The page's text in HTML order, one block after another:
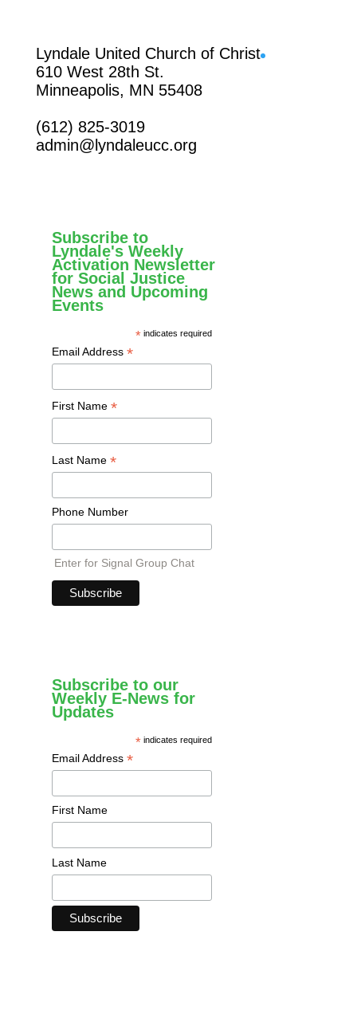
Lyndale United Church of Christ
610 West 28th St.
Minneapolis, MN 55408
(612) 825-3019
admin@lyndaleucc.org
Subscribe to
Lyndale's Weekly
Activation Newsletter
for Social Justice
News and Upcoming
Events
* indicates required
Email Address *
First Name *
Last Name *
Phone Number
Enter for Signal Group Chat
Subscribe to our
Weekly E-News for
Updates
* indicates required
Email Address *
First Name
Last Name